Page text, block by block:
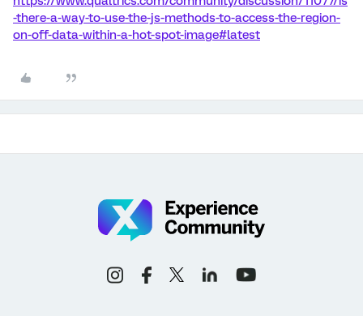
-there-a-way-to-use-the-js-methods-to-access-the-region-
on-off-data-within-a-hot-spot-image#latest